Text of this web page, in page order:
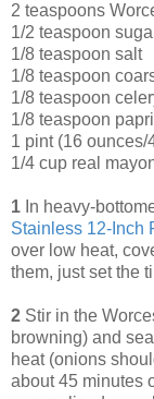
2 teaspoons
1/2 teaspoon
1/8 teaspoon salt
1/8 teaspoon
1/8 teaspoon
1/8 teaspoon
1 pint (16 ounces/
1/4 cup real
1 In heavy-
Stainless 12-Inch
over low heat,
them, just set the
2 Stir in the
browning) and
heat (onions
about 45 minutes